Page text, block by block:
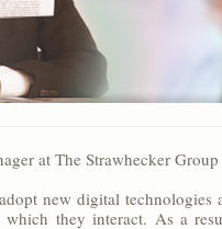
at The Strawhecker Group
new digital technologies
they interact. As a